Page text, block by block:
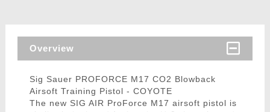
Overview
Sig Sauer PROFORCE M17 CO2 Blowback
Airsoft Training Pistol - COYOTE
The new SIG AIR ProForce M17 airsoft pistol is